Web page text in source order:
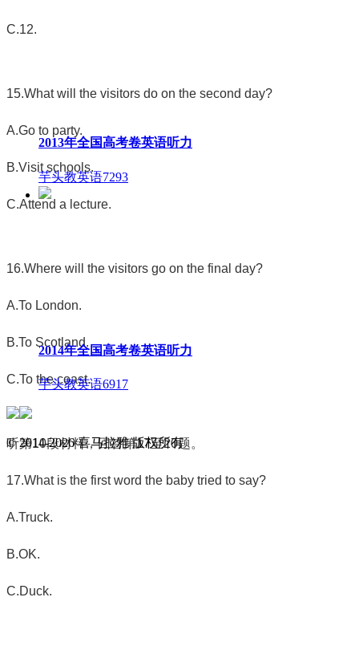
C.12.
15.What will the visitors do on the second day?
A.Go to party.
B.Visit schools.
C.Attend a lecture.
16.Where will the visitors go on the final day?
A.To London.
B.To Scotland.
C.To the coast.
听第10段材料，回答第17至20题。
17.What is the first word the baby tried to say?
A.Truck.
B.OK.
C.Duck.
2013年全国高考卷英语听力
芋头教英语7293
2014年全国高考卷英语听力
芋头教英语6917
© 2014-2026喜马拉雅 版权所有